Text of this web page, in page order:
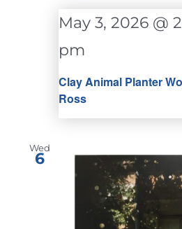
Clay Animal Planter
Ross
May 3, 2026 @
pm
Wed
6